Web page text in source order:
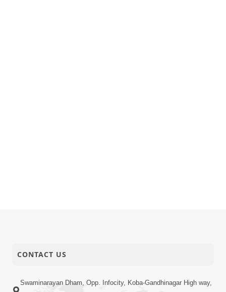
CONTACT US
Swaminarayan Dham, Opp. Infocity, Koba-Gandhinagar High way,